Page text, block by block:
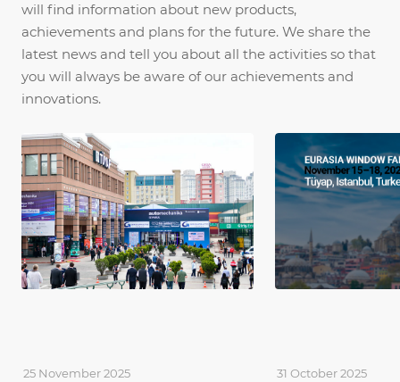
will find information about new products,
achievements and plans for the future. We share the
latest news and tell you about all the activities so that
you will always be aware of our achievements and
innovations.
25 November 2025 31 October 2025